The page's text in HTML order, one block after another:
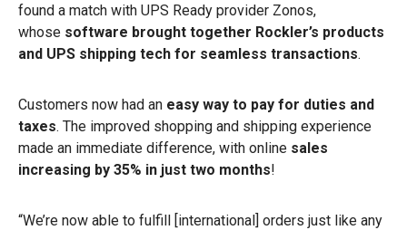
found a match with UPS Ready provider Zonos,
whose software brought together Rockler’s products
and UPS shipping tech for seamless transactions.
Customers now had an easy way to pay for duties and
taxes. The improved shopping and shipping experience
made an immediate difference, with online sales
increasing by 35% in just two months!
“We’re now able to fulfill [international] orders just like any